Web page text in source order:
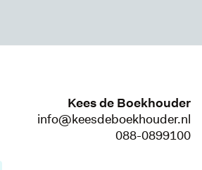
Kees de Boekhouder
info@keesdeboekhouder.nl
088-0899100